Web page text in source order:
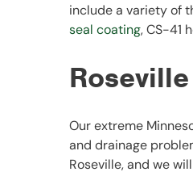
include a variety of
seal coating, CS-41
Our extreme
and drainage
Roseville, and we